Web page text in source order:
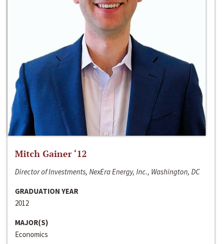
Mitch Gainer ‘12
Director of Investments, NexEra Energy, Inc., Washington, DC
GRADUATION YEAR
2012
MAJOR(S)
Economics